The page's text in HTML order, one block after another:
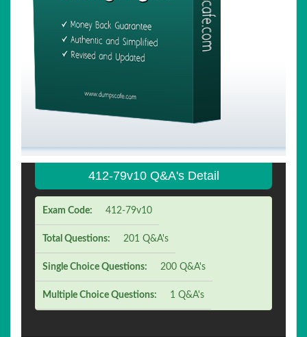
412-79v10 Q&A's Detail
Exam Code: 412-79v10
Total Questions: 201 Q&A's
Single Choice Questions: 200 Q&A's
Multiple Choice Questions: 1 Q&A's